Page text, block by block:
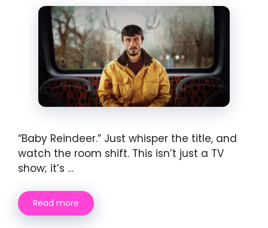
“Baby Reindeer.” Just whisper the title, and
watch the room shift. This isn’t just a TV
show; it’s …
Read more